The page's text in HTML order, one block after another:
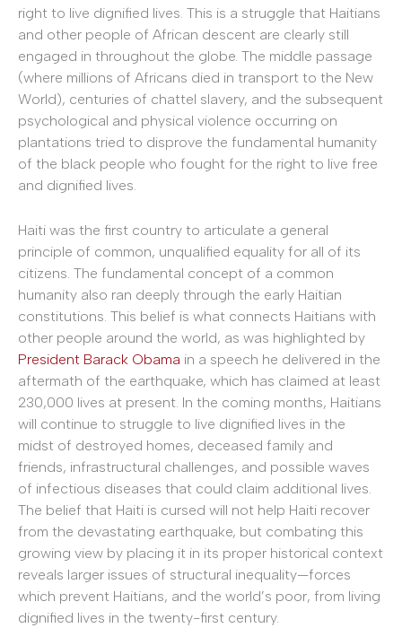
right to live dignified lives. This is a struggle that Haitians
and other people of African descent are clearly still
engaged in throughout the globe. The middle passage
(where millions of Africans died in transport to the New
World), centuries of chattel slavery, and the subsequent
psychological and physical violence occurring on
plantations tried to disprove the fundamental humanity
of the black people who fought for the right to live free
and dignified lives.
Haiti was the first country to articulate a general
principle of common, unqualified equality for all of its
citizens. The fundamental concept of a common
humanity also ran deeply through the early Haitian
constitutions. This belief is what connects Haitians with
other people around the world, as was highlighted by
President Barack Obama in a speech he delivered in the
aftermath of the earthquake, which has claimed at least
230,000 lives at present. In the coming months, Haitians
will continue to struggle to live dignified lives in the
midst of destroyed homes, deceased family and
friends, infrastructural challenges, and possible waves
of infectious diseases that could claim additional lives.
The belief that Haiti is cursed will not help Haiti recover
from the devastating earthquake, but combating this
growing view by placing it in its proper historical context
reveals larger issues of structural inequality—forces
which prevent Haitians, and the world’s poor, from living
dignified lives in the twenty-first century.